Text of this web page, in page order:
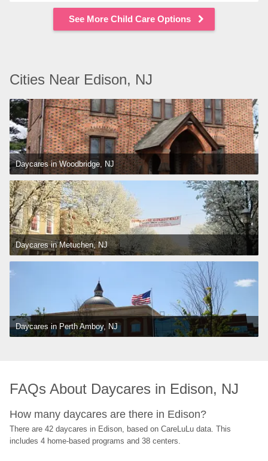
See More Child Care Options
Cities Near Edison, NJ
Daycares in Woodbridge, NJ
Daycares in Metuchen, NJ
Daycares in Perth Amboy, NJ
FAQs About Daycares in Edison, NJ
How many daycares are there in Edison?
There are 42 daycares in Edison, based on CareLuLu data. This
includes 4 home-based programs and 38 centers.